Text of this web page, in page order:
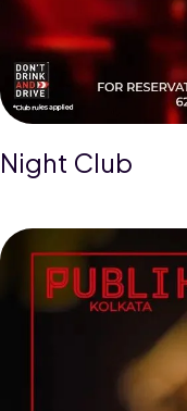
Night Club